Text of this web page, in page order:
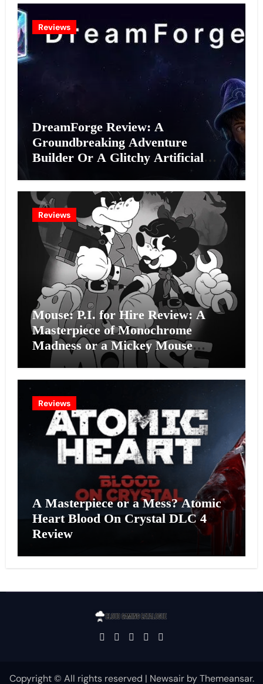
Reviews
DreamForge Review: A
Groundbreaking Adventure
Builder Or A Glitchy Artificial
Reviews
Mouse: P.I. for Hire Review: A
Masterpiece of Monochrome
Madness or a Mickey Mouse
Effort?
Reviews
A Masterpiece or a Mess? Atomic
Heart Blood On Crystal DLC 4
Review
Copyright © All rights reserved | NewsairbyThemeansar.